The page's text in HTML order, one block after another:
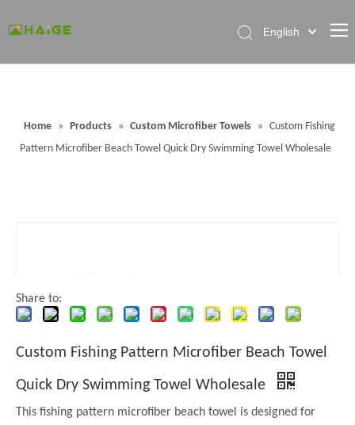
English
Home » Products » Custom Microfiber Towels » Custom Fishing
Pattern Microfiber Beach Towel Quick Dry Swimming Towel Wholesale
Share to:
Custom Fishing Pattern Microfiber Beach Towel
Quick Dry Swimming Towel Wholesale
This fishing pattern microfiber beach towel is designed for